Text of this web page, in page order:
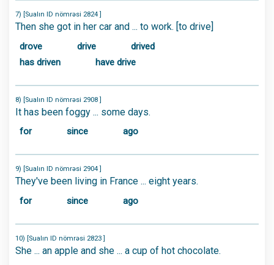
7) [Sualın ID nömrəsi 2824 ]
Then she got in her car and ... to work. [to drive]
drove drive
drived
has driven
have drive
8) [Sualın ID nömrəsi 2908 ]
It has been foggy ... some days.
for since ago
9) [Sualın ID nömrəsi 2904 ]
They've been living in France ... eight years.
for since ago
10) [Sualın ID nömrəsi 2823 ]
She ... an apple and she ... a cup of hot chocolate.